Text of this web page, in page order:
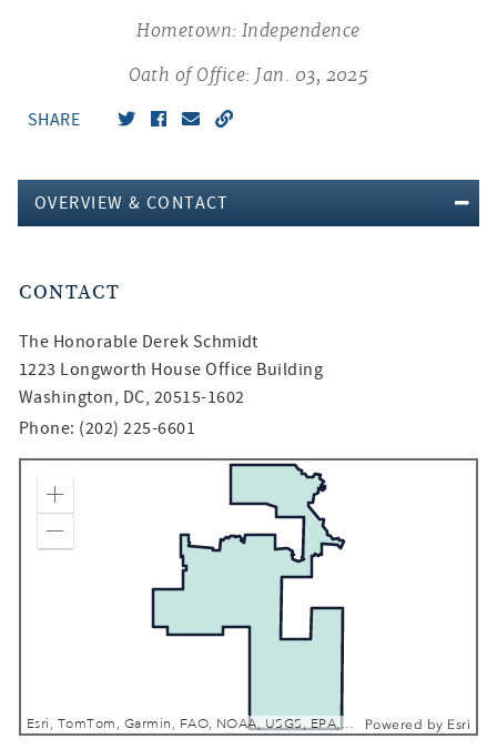
Hometown: Independence
Oath of Office: Jan. 03, 2025
SHARE
OVERVIEW & CONTACT
CONTACT
The Honorable Derek Schmidt
1223 Longworth House Office Building
Washington, DC, 20515-1602
Phone: (202) 225-6601
Esri, TomTom, Garmin, FAO, NOAA, USGS, EPA, NPS, USFWS Powered by Esri
Zoom In